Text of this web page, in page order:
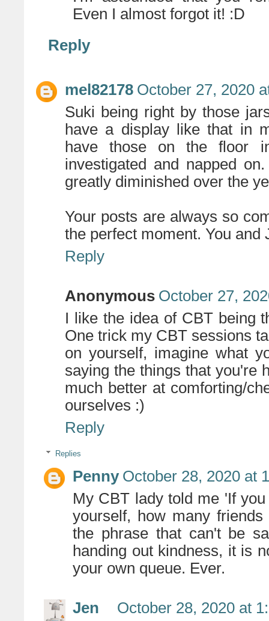
Even I almost forgot it! :D
Reply
mel82178 October 27, 2020
Suki being right by those
have a display like that in
have those on the floor
investigated and napped
greatly diminished over the
Your posts are always so
the perfect moment. You
Reply
Anonymous October 27,
I like the idea of CBT being
One trick my CBT sessions
on yourself, imagine what
saying the things that you're
much better at comforting/
ourselves :)
Reply
Replies
Penny October 28, 2020 at
My CBT lady told me 'If
yourself, how many
the phrase that can't be
handing out kindness, it is
your own queue. Ever.
Jen
October 28, 2020 at